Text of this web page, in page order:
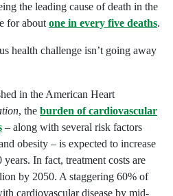
the leading cause of death in the
for about one in every five deaths.
health challenge isn’t going away
in the American Heart
, the burden of cardiovascular
– along with several risk factors
obesity – is expected to increase
In fact, treatment costs are
by 2050. A staggering 60% of
cardiovascular disease by mid-